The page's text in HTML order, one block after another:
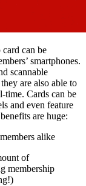
can be
smartphones.
scannable
are also able to
time. Cards can be
and even feature
are huge:
alike
of
membership